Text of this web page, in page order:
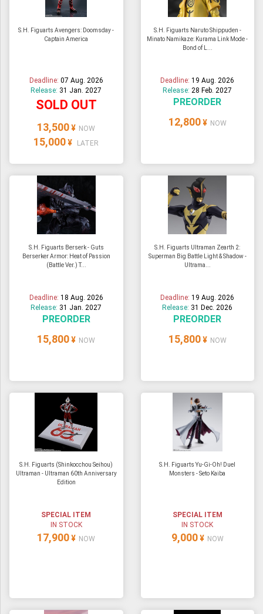
S.H. Figuarts Avengers: Doomsday -
Captain America
Deadline: 07 Aug. 2026
Release: 31 Jan. 2027
SOLD OUT
13,500 ¥ NOW
15,000 ¥ LATER
S.H. Figuarts Naruto Shippuden -
Minato Namikaze: Kurama Link Mode -
Bond of L...
Deadline:19 Aug. 2026
Release:28 Feb. 2027
PREORDER
12,800 ¥ NOW
S.H. Figuarts Berserk - Guts
Berserker Armor: Heat of Passion
(Battle Ver.) T...
Deadline: 18 Aug. 2026
Release: 31 Jan. 2027
PREORDER
15,800 ¥ NOW
S.H. Figuarts Ultraman Zearth 2:
Superman Big Battle Light & Shadow -
Ultrama...
Deadline:19 Aug. 2026
Release: 31 Dec. 2026
PREORDER
15,800 ¥ NOW
S.H. Figuarts (Shinkocchou Seihou)
Ultraman - Ultraman 60th Anniversary
Edition
SPECIAL ITEM
IN STOCK
17,900 ¥ NOW
S.H. Figuarts Yu-Gi-Oh! Duel
Monsters - Seto Kaiba
SPECIAL ITEM
IN STOCK
9,000 ¥ NOW